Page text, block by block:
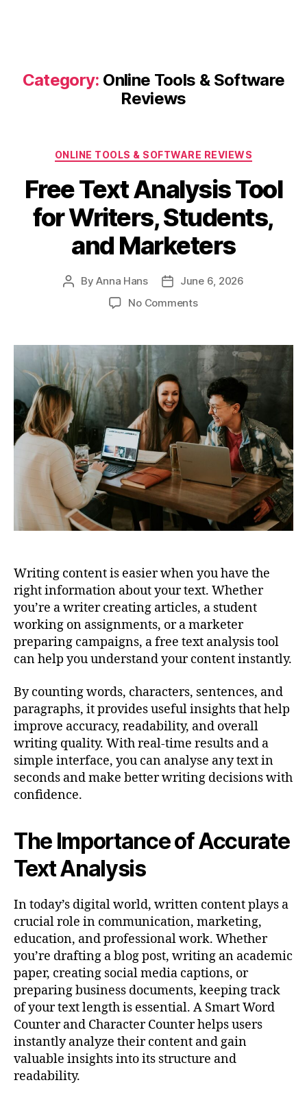
Category: Online Tools & Software
Reviews
Categories
ONLINE TOOLS & SOFTWARE REVIEWS
Free Text Analysis Tool
for Writers, Students,
and Marketers
PostByAnna Hans
PostJune 6, 2026
No Commentson
Analysis
Tool
for
Writers,
Students,
and
Marketers
Writing content is easier when you have the
right information about your text. Whether
you’re a writer creating articles, a student
working on assignments, or a marketer
preparing campaigns, a free text analysis tool
can help you understand your content instantly.
By counting words, characters, sentences, and
paragraphs, it provides useful insights that help
improve accuracy, readability, and overall
writing quality. With real-time results and a
simple interface, you can analyse any text in
seconds and make better writing decisions with
confidence.
The Importance of Accurate
Text Analysis
In today’s digital world, written content plays a
crucial role in communication, marketing,
education, and professional work. Whether
you’re drafting a blog post, writing an academic
paper, creating social media captions, or
preparing business documents, keeping track
of your text length is essential. A Smart Word
Counter and Character Counter helps users
instantly analyze their content and gain
valuable insights into its structure and
readability.